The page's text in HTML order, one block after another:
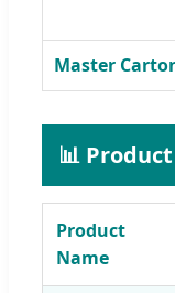
Master
📊
Product
Name